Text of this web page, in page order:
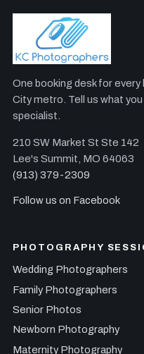
One booking desk for
City metro. Tell us what
specialist.
210 SW Market St Ste 142
Lee's Summit, MO 64063
(913) 379-2309
Follow us on Facebook
PHOTOGRAPHY
Wedding Photographers
Family Photographers
Senior Photos
Newborn Photography
Maternity Photography